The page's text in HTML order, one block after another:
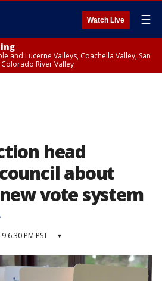
Watch Live ☰
and Lucerne Valleys, Coachella Valley, San
River Valley
head
about
vote system
6:30 PM PST ▾